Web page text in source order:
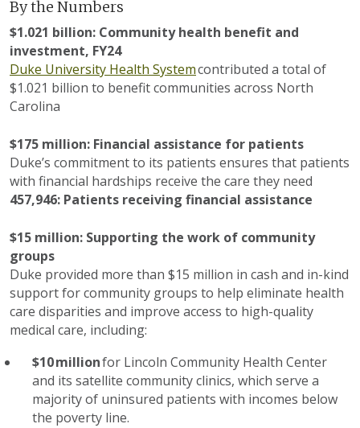
By the Numbers
$1.021 billion: Communityhealth benefit and
investment, FY24
Duke University Health Systemcontributed a total of
$1.021 billion to benefitcommunities across North
Carolina
$175 million: Financial assistance for patients
Duke’s commitment to its patients ensures that patients
with financial hardships receive the care they need
457,946: Patients receiving financial assistance
$15 million: Supporting the work of community
groups
Duke provided more than $15 million in cash and in-kind
support for community groups to help eliminate health
care disparities and improve access to high-quality
medical care, including:
$10millionfor Lincoln Community Health Center
and its satellite community clinics, which serve a
majority of uninsured patients with incomes below
the poverty line.